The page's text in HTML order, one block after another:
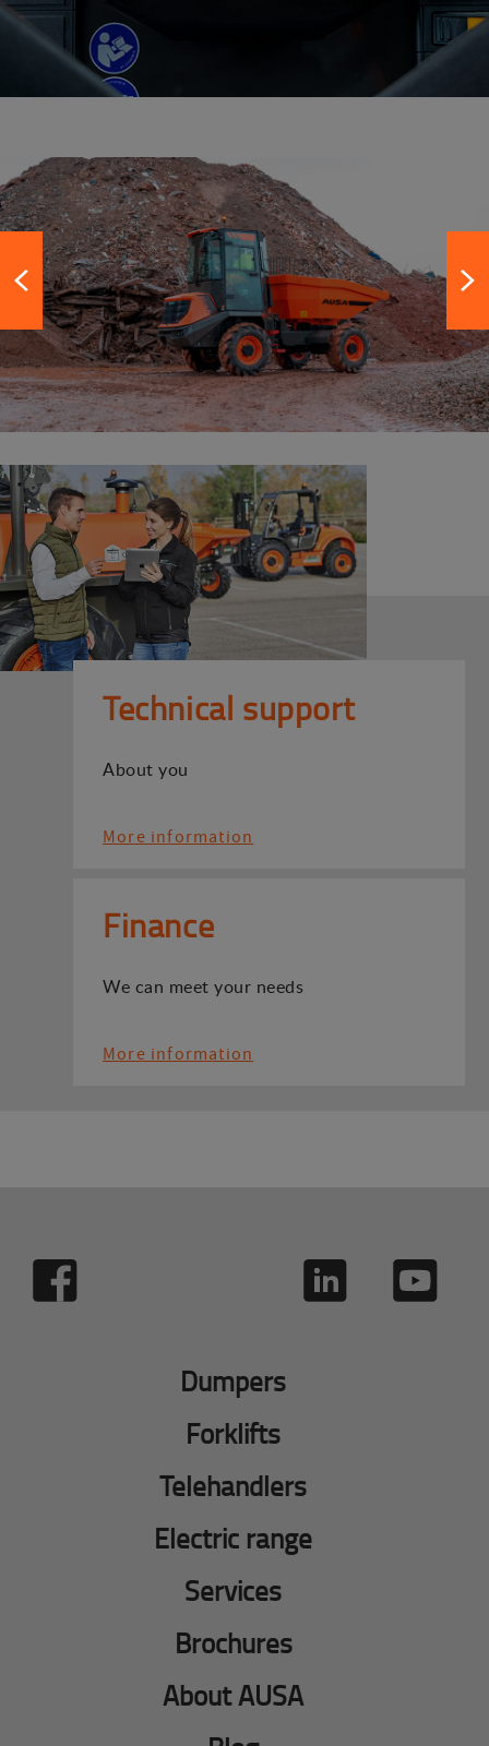
Technical support
About you
More information
Finance
We can meet your needs
More information
Dumpers
Forklifts
Telehandlers
Electric range
Services
Brochures
About AUSA